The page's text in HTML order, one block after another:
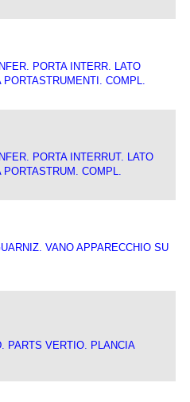
PORTA INTERR. LATO
COMPL.
PORTA INTERRUT. LATO
COMPL.
VANO APPARECCHIO SU
PARTS VERTIO. PLANCIA